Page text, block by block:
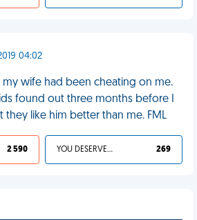
04:02
my wife had been cheating on me.
found out three months before I
they like him better than me. FML
2 590 YOU DESERVED IT 269